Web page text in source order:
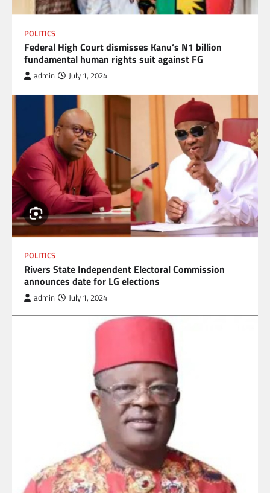
POLITICS
Federal High Court dismisses Kanu’s N1 billion
fundamental human rights suit against FG
admin July 1, 2024
POLITICS
Rivers State Independent Electoral Commission
announces date for LG elections
admin July 1, 2024